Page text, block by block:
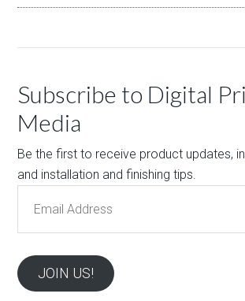
Subscribe to Digital
Media
Be the first to receive product updates,
and installation and finishing tips.
Address
JOIN US!